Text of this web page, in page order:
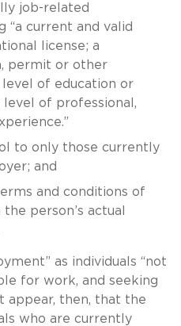
job-related
“a current and valid
license; a
permit or other
of education or
of professional,
to only those currently
and
and conditions of
person’s actual
as individuals “not
for work, and seeking
appear, then, that the
who are currently